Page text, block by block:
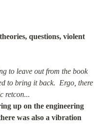
questions, violent
to leave out from the book
to bring it back.  Ergo, there
retcon...
up on the engineering
was also a vibration